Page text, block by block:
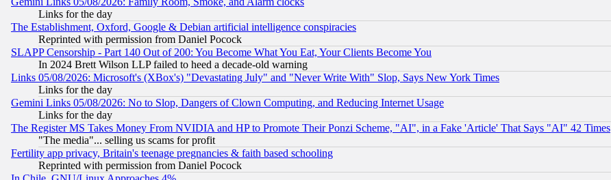
Links for the day
The Establishment, Oxford, Google & Debian artificial intelligence conspiracies
Reprinted with permission from Daniel Pocock
SLAPP Censorship - Part 140 Out of 200: You Become What You Eat, Your Clients Become You
In 2024 Brett Wilson LLP failed to heed a decade-old warning
Links 05/08/2026: Microsoft's (XBox's) "Devastating July" and "Never Write With" Slop, Says New York Times
Links for the day
Gemini Links 05/08/2026: No to Slop, Dangers of Clown Computing, and Reducing Internet Usage
Links for the day
The Register MS Takes Money From NVIDIA and HP to Promote Their Ponzi Scheme, "AI", in a Fake 'Article' That Says "AI" 42 Times
"The media"... selling us scams for profit
Fertility app privacy, Britain's teenage pregnancies & faith based schooling
Reprinted with permission from Daniel Pocock